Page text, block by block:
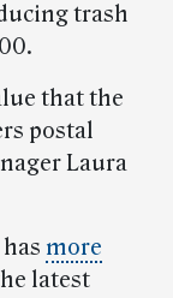
trash
that the
postal
Laura
more
latest